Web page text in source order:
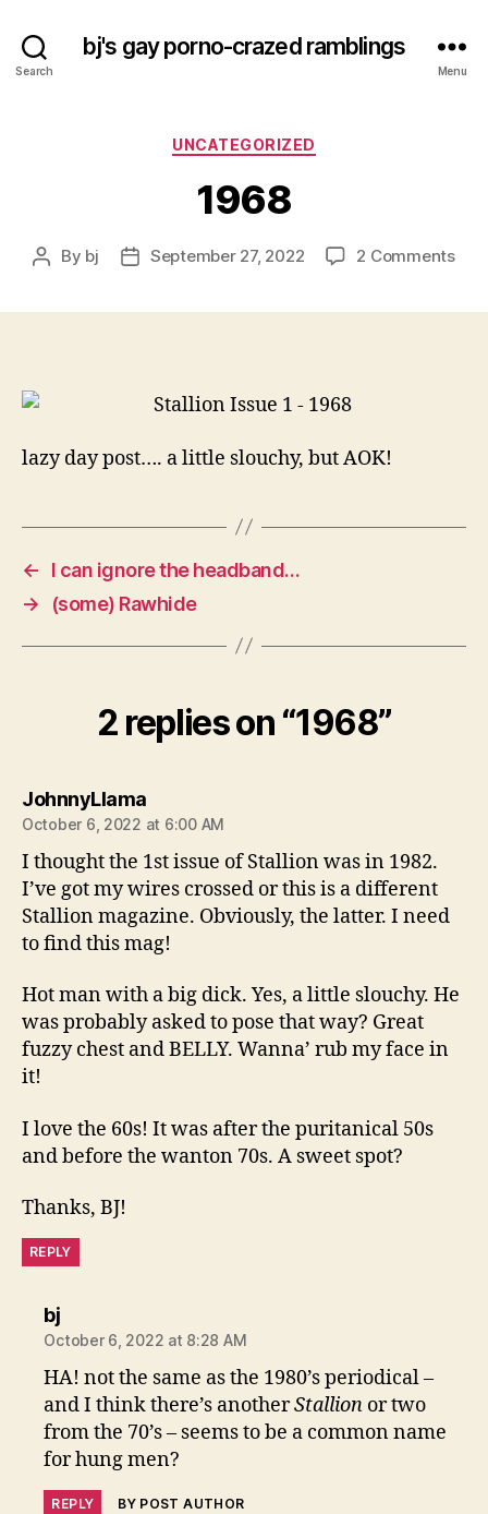
Search
bj's gay porno-crazed ramblings
Menu
Categories
UNCATEGORIZED
1968
Post
By bj
PostSeptember 27, 2022 2 Commentson
lazy day post…. a little slouchy, but AOK!
←
I can ignore the headband…
→
(some) Rawhide
2 replies on “1968”
JohnnyLlamasays:
October 6, 2022 at 6:00 AM
I thought the 1st issue of Stallion was in 1982.
I’ve got my wires crossed or this is a different
Stallion magazine. Obviously, the latter. I need
to find this mag!
Hot man with a big dick. Yes, a little slouchy. He
was probably asked to pose that way? Great
fuzzy chest and BELLY. Wanna’ rub my face in
it!
I love the 60s! It was after the puritanical 50s
and before the wanton 70s. A sweet spot?
Thanks, BJ!
REPLY
bjsays:
October 6, 2022 at 8:28 AM
HA! not the same as the 1980’s periodical –
and I think there’s anotherStallion or two
from the 70’s – seems to be a common name
for hung men?
REPLY BY POST AUTHOR